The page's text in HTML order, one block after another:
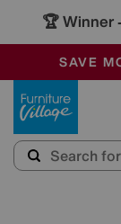
🏆 Winner -
SALE -
OUR
SAVE